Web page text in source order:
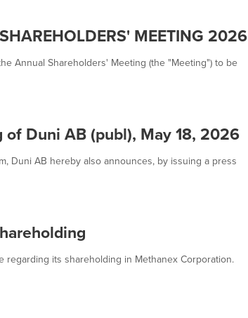
MEETING 2026
Annual Shareholders' Meeting (the "Meeting") to be
Duni AB (publ), May 18, 2026
Duni AB hereby also announces, by issuing a press
regarding its shareholding in Methanex Corporation.